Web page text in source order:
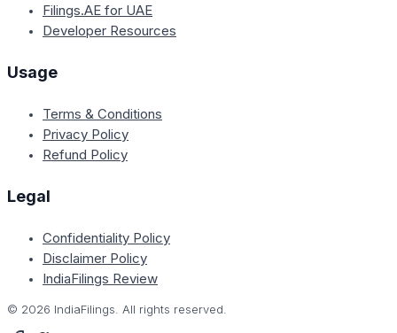
Filings.AE for UAE
Developer Resources
Usage
Terms & Conditions
Privacy Policy
Refund Policy
Legal
Confidentiality Policy
Disclaimer Policy
IndiaFilings Review
© 2026 IndiaFilings. All rights reserved.